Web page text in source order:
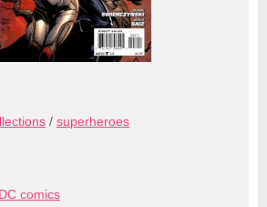
/ superheroes
DC comics